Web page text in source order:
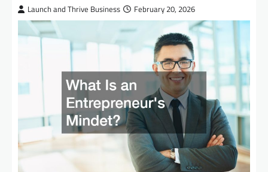
Launch and Thrive Business February 20, 2026